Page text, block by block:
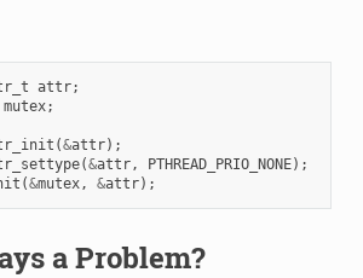
attr;
mutex;
(&attr);
(&attr, PTHREAD_PRIO_NONE);
(&mutex, &attr);
a Problem?